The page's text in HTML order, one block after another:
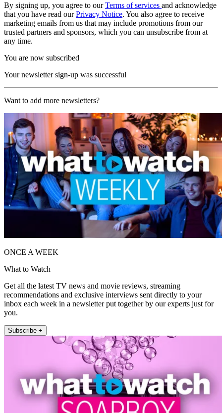
By signing up, you agree to ourTerms of services and acknowledge
that you have read ourPrivacy Notice. You also agree to receive
marketing emails from us that may include promotions from our
trusted partners and sponsors, which you can unsubscribe from at
any time.
You are now subscribed
Your newsletter sign-up was successful
Want to add more newsletters?
ONCE A WEEK
What to Watch
Get all the latest TV news and movie reviews, streaming
recommendations and exclusive interviews sent directly to your
inbox each week in a newsletter put together by our experts just for
you.
Subscribe +